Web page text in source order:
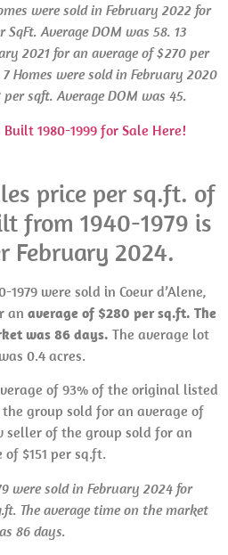
were sold in February 2022 for
SqFt. AverageDOM was 58. 13
2021 for an average of $270 per
Homes were sold in February 2020
sqft. AverageDOM was 45.
Built 1980-1999 for Sale Here!
price per sq.ft. of
from 1940-1979 is
February 2024.
1979 were sold in Coeur d’Alene,
an average of $280 per sq.ft. The
was 86 days. The average lot
0.4 acres.
of 93% of the original listed
group sold for an average of
seller of the group sold for an
of $151 per sq.ft.
were sold in February 2024 for
The average time on the market
86 days.